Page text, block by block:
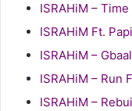
ISRAHiM – Time
ISRAHiM Ft.
ISRAHiM –
ISRAHiM – Run
ISRAHiM –